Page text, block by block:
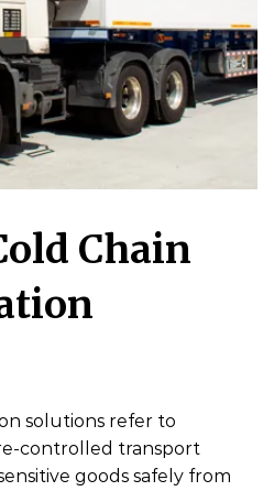
Chain
solutions refer to
controlled transport
goods safely from